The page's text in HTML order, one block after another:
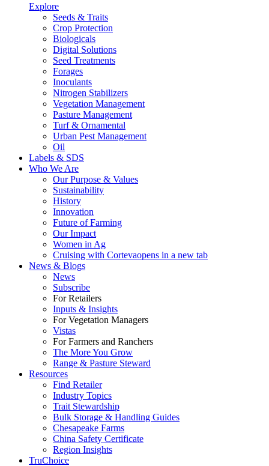
Explore
Seeds & Traits
Crop Protection
Biologicals
Digital Solutions
Seed Treatments
Forages
Inoculants
Nitrogen Stabilizers
Vegetation Management
Pasture Management
Turf & Ornamental
Urban Pest Management
Oil
Labels & SDS
Who We Are
Our Purpose & Values
Sustainability
History
Innovation
Future of Farming
Our Impact
Women in Ag
Cruising with Cortevaopens in a new tab
News & Blogs
News
Subscribe
For Retailers
Inputs & Insights
For Vegetation Managers
Vistas
For Farmers and Ranchers
The More You Grow
Range & Pasture Steward
Resources
Find Retailer
Industry Topics
Trait Stewardship
Bulk Storage & Handling Guides
Chesapeake Farms
China Safety Certificate
Region Insights
TruChoice